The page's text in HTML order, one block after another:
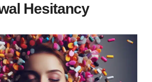
Hesitancy